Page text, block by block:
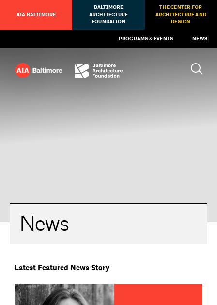
AIA BALTIMORE
BALTIMORE
ARCHITECTURE
FOUNDATION
THE CENTER FOR
ARCHITECTURE AND
DESIGN
PROGRAMS & EVENTS NEWS
News
Latest Featured News Story